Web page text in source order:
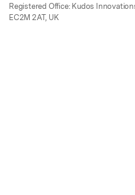
Registered Office: Kudos
EC2M 2AT, UK